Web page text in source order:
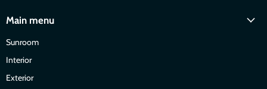
Main menu
Sunroom
Interior
Exterior